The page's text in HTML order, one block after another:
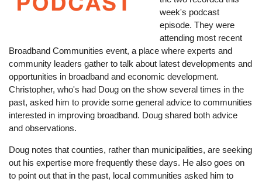
week's podcast
episode. They were
attending most recent
Broadband Communities event, a place where experts and
community leaders gather to talk about latest developments and
opportunities in broadband and economic development.
Christopher, who's had Doug on the show several times in the
past, asked him to provide some general advice to communities
interested in improving broadband. Doug shared both advice
and observations.
Doug notes that counties, rather than municipalities, are seeking
out his expertise more frequently these days. He also goes on
to point out that in the past, local communities asked him to